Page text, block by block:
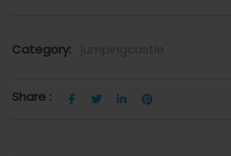
Category:
Share :